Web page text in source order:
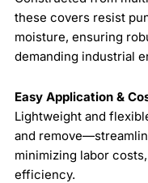
these covers resist
moisture, ensuring
demanding industrial
Easy Application &
Lightweight and
and
minimizing labor
efficiency.